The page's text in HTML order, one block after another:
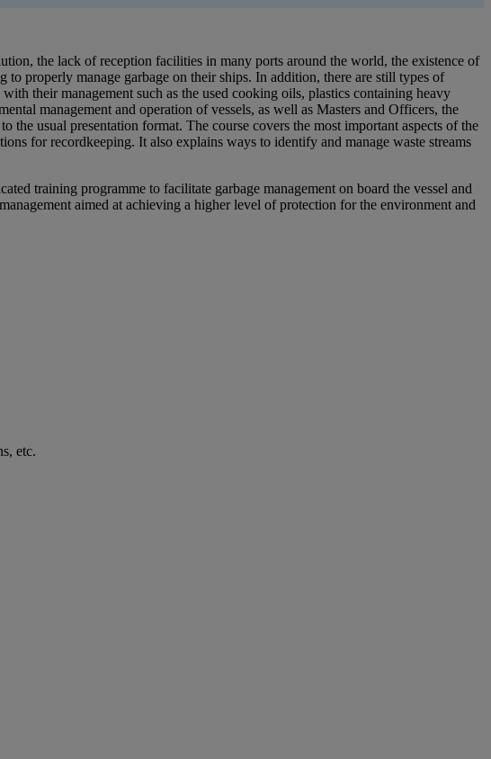
the lack of reception facilities in many ports around the world, the existence of
properly manage garbage on their ships. In addition, there are still types of
their management such as the used cooking oils, plastics containing heavy
management and operation of vessels, as well as Masters and Officers, the
the usual presentation format. The course covers the most important aspects of the
for recordkeeping. It also explains ways to identify and manage waste streams
training programme to facilitate garbage management on board the vessel and
aimed at achieving a higher level of protection for the environment and
etc.